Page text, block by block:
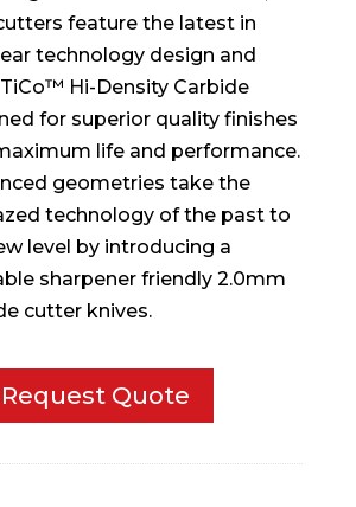
feature the latest in
technology design and
Hi-Density Carbide
for superior quality finishes
life and performance.
geometries take the
technology of the past to
level by introducing a
sharpener friendly 2.0mm
cutter knives.
Request Quote